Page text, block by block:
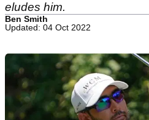
eludes him.
Ben Smith
Updated: 04 Oct 2022